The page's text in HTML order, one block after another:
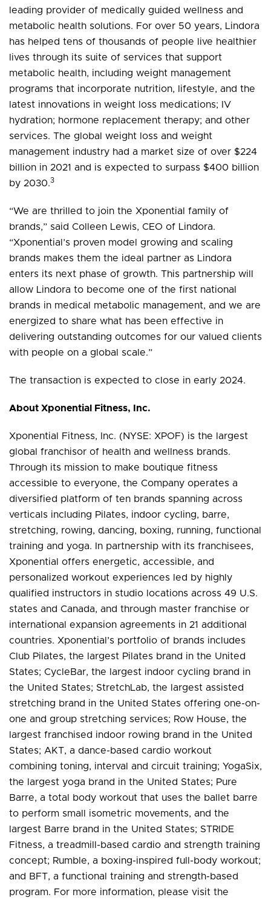
leading provider of medically guided wellness and
metabolic health solutions. For over 50 years, Lindora
has helped tens of thousands of people live healthier
lives through its suite of services that support
metabolic health, including weight management
programs that incorporate nutrition, lifestyle, and the
latest innovations in weight loss medications; IV
hydration; hormone replacement therapy; and other
services. The global weight loss and weight
management industry had a market size of over $224
billion in 2021 and is expected to surpass $400 billion
by 2030.3
“We are thrilled to join the Xponential family of
brands,” said Colleen Lewis, CEO of Lindora.
“Xponential’s proven model growing and scaling
brands makes them the ideal partner as Lindora
enters its next phase of growth. This partnership will
allow Lindora to become one of the first national
brands in medical metabolic management, and we are
energized to share what has been effective in
delivering outstanding outcomes for our valued clients
with people on a global scale.”
The transaction is expected to close in early 2024.
About Xponential Fitness, Inc.
Xponential Fitness, Inc. (NYSE: XPOF) is the largest
global franchisor of health and wellness brands.
Through its mission to make boutique fitness
accessible to everyone, the Company operates a
diversified platform of ten brands spanning across
verticals including Pilates, indoor cycling, barre,
stretching, rowing, dancing, boxing, running, functional
training and yoga. In partnership with its franchisees,
Xponential offers energetic, accessible, and
personalized workout experiences led by highly
qualified instructors in studio locations across 49 U.S.
states and Canada, and through master franchise or
international expansion agreements in 21 additional
countries. Xponential’s portfolio of brands includes
Club Pilates, the largest Pilates brand in the United
States; CycleBar, the largest indoor cycling brand in
the United States; StretchLab, the largest assisted
stretching brand in the United States offering one-on-
one and group stretching services; Row House, the
largest franchised indoor rowing brand in the United
States; AKT, a dance-based cardio workout
combining toning, interval and circuit training; YogaSix,
the largest yoga brand in the United States; Pure
Barre, a total body workout that uses the ballet barre
to perform small isometric movements, and the
largest Barre brand in the United States; STRIDE
Fitness, a treadmill-based cardio and strength training
concept; Rumble, a boxing-inspired full-body workout;
and BFT, a functional training and strength-based
program. For more information, please visit the